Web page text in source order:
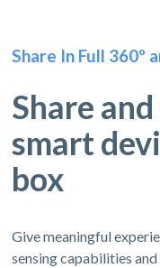
Share In Full 360º
Share
smart
box
Give meaningful
sensing capabilities